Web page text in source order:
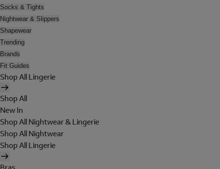
Socks & Tights
Nightwear & Slippers
Shapewear
Trending
Brands
Fit Guides
Shop All Lingerie
Shop All
New In
Shop All Nightwear & Lingerie
Shop All Nightwear
Shop All Lingerie
Bras